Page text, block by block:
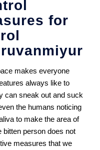
for
makes everyone
always like to
can sneak out and suck
the humans noticing
to make the area of
bitten person does not
measures that we